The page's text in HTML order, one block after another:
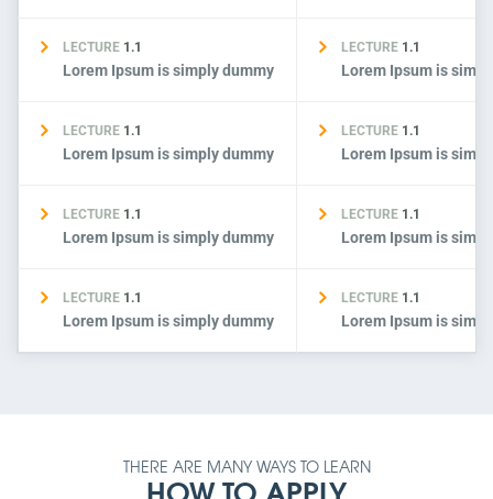
LECTURE 1.1
Lorem Ipsum is simply dummy
LECTURE 1.1
Lorem Ipsum is
LECTURE 1.1
Lorem Ipsum is simply dummy
LECTURE 1.1
Lorem Ipsum is
LECTURE 1.1
Lorem Ipsum is simply dummy
LECTURE 1.1
Lorem Ipsum is
LECTURE 1.1
Lorem Ipsum is simply dummy
LECTURE 1.1
Lorem Ipsum is
THERE ARE MANY WAYS TO LEARN
HOW TO APPLY